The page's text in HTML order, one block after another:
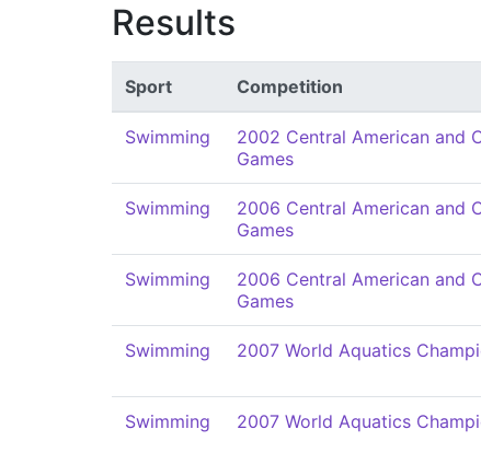
Results
Sport Competition
Swimming
2002 Central American and
Games
Swimming
2006 Central American and
Games
Swimming
2006 Central American and
Games
Swimming 2007 World Aquatics
Swimming 2007 World Aquatics